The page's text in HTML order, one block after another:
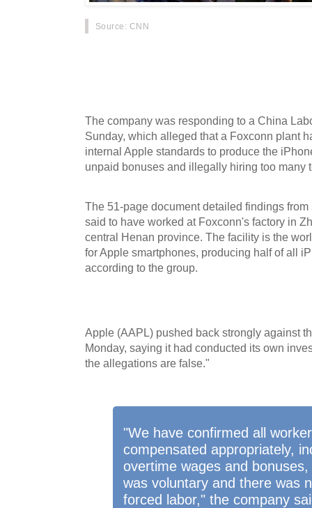
Source : CNN
The company was responding to a China
Sunday, which alleged that a Foxconn plant
internal Apple standards to produce the
unpaid bonuses and illegally hiring too many
The 51-page document detailed findings
said to have worked at Foxconn's factory in
central Henan province. The facility is the
for Apple smartphones, producing half of all
according to the group.
Apple (AAPL) pushed back strongly against
Monday, saying it had conducted its own
the allegations are false."
"We have confirmed all
compensated appropriately,
overtime wages and
was voluntary and there was
forced labor," the company